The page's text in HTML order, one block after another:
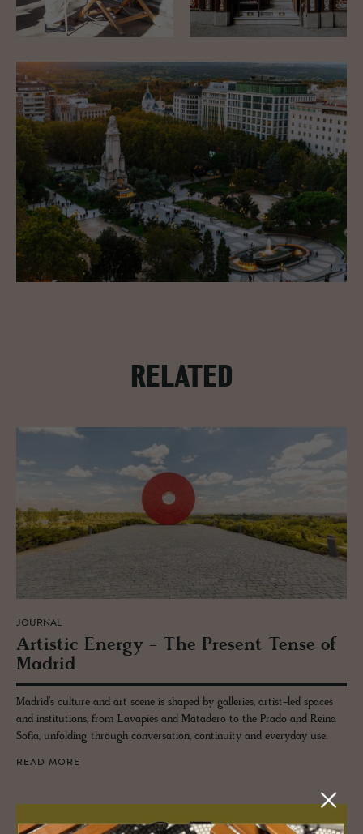
RELATED
JOURNAL
Artis­tic En­ergy - The Pre­sent Tense of
Madrid
Madrid’s culture and art scene is shaped by galleries, artist-led spaces
and institutions, from Lavapiés and Matadero to the Prado and Reina
Sofía, unfolding through conversation, continuity and everyday use.
READ MORE